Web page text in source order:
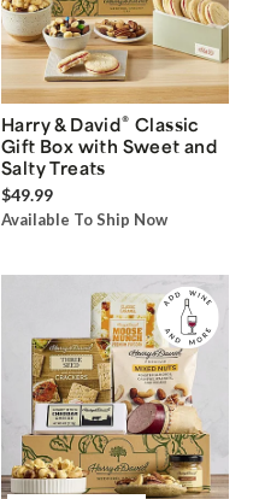
Harry & David® Classic
Gift Box with Sweet and
Salty Treats
$49.99
Available To Ship Now